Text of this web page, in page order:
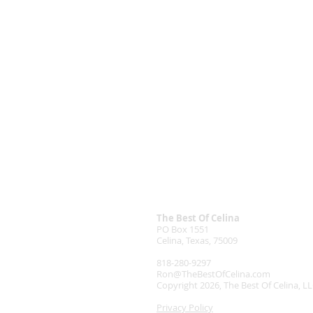
The Best Of Celina
PO Box 1551
Celina, Texas, 75009
818-280-9297
Ron@TheBestOfCelina.com
Copyright 2026, The Best Of Celina,
Privacy Policy